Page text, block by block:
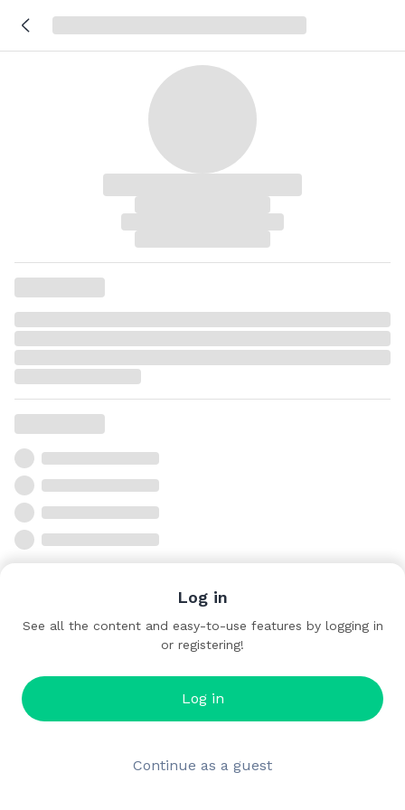
Log in
See all the content and easy-to-use features by logging in
or registering!
Log in
Continue as a guest